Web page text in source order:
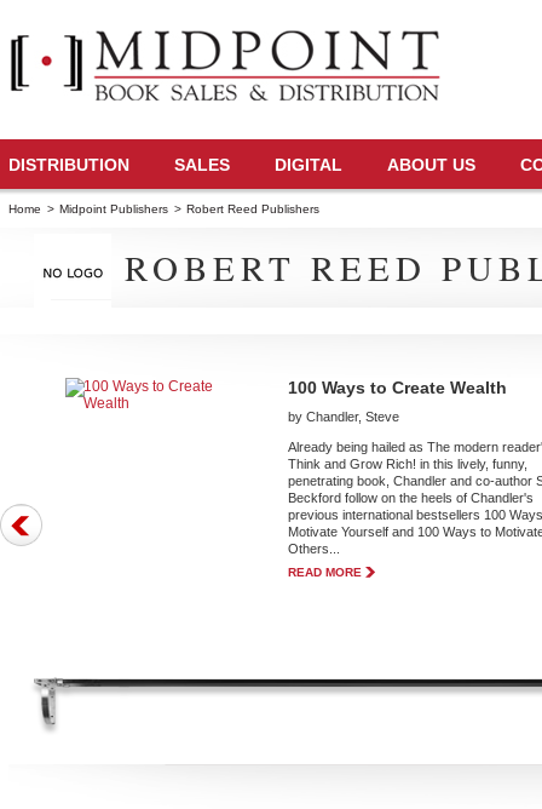
DISTRIBUTION SALES DIGITAL ABOUT US
Home > Midpoint Publishers > Robert Reed Publishers
ROBERT REED
100 Ways to Create Wealth
by Chandler, Steve
Already being hailed as The modern
Think and Grow Rich! in this lively, funny,
penetrating book, Chandler and co-author
Beckford follow on the heels of Chandler's
previous international bestsellers 100
Motivate Yourself and 100 Ways to
Others...
READ MORE